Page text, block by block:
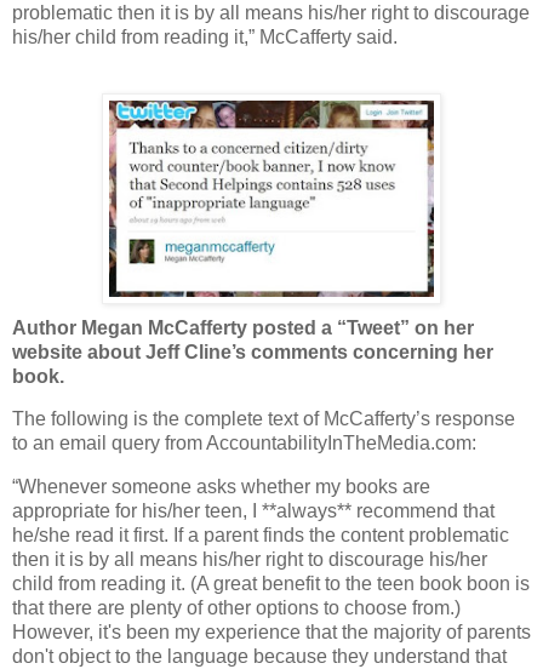
problematic then it is by all means his/her right to discourage
his/her child from reading it,” McCafferty said.
Author Megan McCafferty posted a “Tweet” on her
website about Jeff Cline’s comments concerning her
book.
The following is the complete text of McCafferty’s response
to an email query from AccountabilityInTheMedia.com:
“Whenever someone asks whether my books are
appropriate for his/her teen, I **always** recommend that
he/she read it first. If a parent finds the content problematic
then it is by all means his/her right to discourage his/her
child from reading it. (A great benefit to the teen book boon is
that there are plenty of other options to choose from.)
However, it's been my experience that the majority of parents
don't object to the language because they understand that